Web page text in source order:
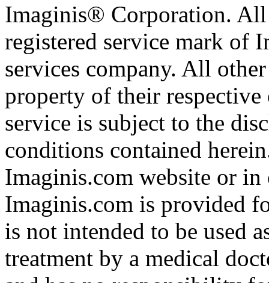
Imaginis® Corporation.
registered service mark of
services company. All
property of their
service is subject to the
conditions contained
Imaginis.com website or
Imaginis.com is provided
is not intended to be used
treatment by a medical